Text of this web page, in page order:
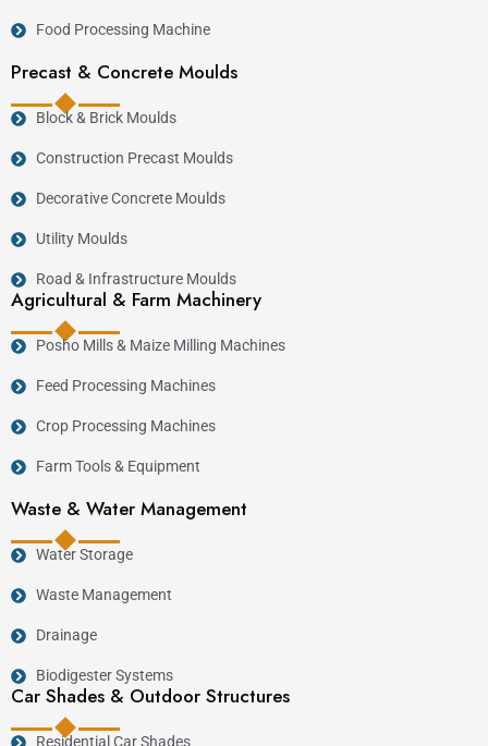
Food Processing Machine
Precast & Concrete Moulds
Block & Brick Moulds
Construction Precast Moulds
Decorative Concrete Moulds
Utility Moulds
Road & Infrastructure Moulds
Agricultural & Farm Machinery
Posho Mills & Maize Milling Machines
Feed Processing Machines
Crop Processing Machines
Farm Tools & Equipment
Waste & Water Management
Water Storage
Waste Management
Drainage
Biodigester Systems
Car Shades & Outdoor Structures
Residential Car Shades